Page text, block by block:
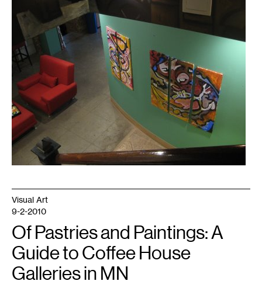
Visual Art
9-2-2010
Of Pastries and Paintings: A
Guide to Coffee House
Galleries in MN